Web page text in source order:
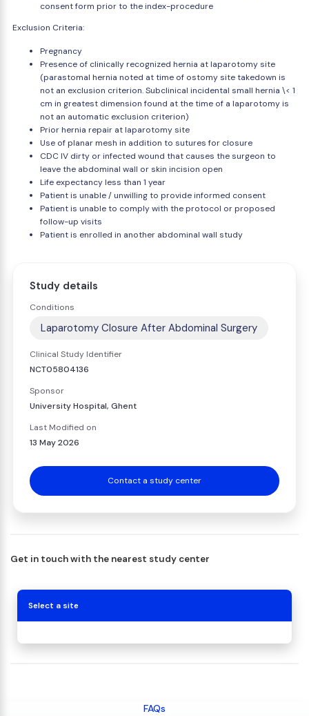
consent form prior to the index-procedure
Exclusion Criteria:
Pregnancy
Presence of clinically recognized hernia at laparotomy site
(parastomal hernia noted at time of ostomy site takedown is
not an exclusion criterion. Subclinical incidental small hernia \< 1
cm in greatest dimension found at the time of a laparotomy is
not an automatic exclusion criterion)
Prior hernia repair at laparotomy site
Use of planar mesh in addition to sutures for closure
CDC IV dirty or infected wound that causes the surgeon to
leave the abdominal wall or skin incision open
Life expectancy less than 1 year
Patient is unable / unwilling to provide informed consent
Patient is unable to comply with the protocol or proposed
follow-up visits
Patient is enrolled in another abdominal wall study
Study details
Conditions
Laparotomy Closure After Abdominal Surgery
Clinical Study Identifier
NCT05804136
Sponsor
University Hospital, Ghent
Last Modified on
13 May 2026
Contact a study center
Get in touch with the nearest study center
Select a site
FAQs